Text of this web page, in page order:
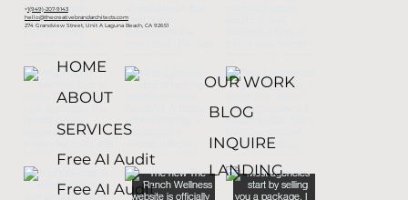
+1(949)-207-9143
hello@thecreativebrandarchitects.com
274 Grandview Street, Unit A Laguna Beach, CA 92651
HOME
ABOUT
SERVICES
Free AI Audit
Free AI Audit
OUR WORK
BLOG
INQUIRE
LANDING